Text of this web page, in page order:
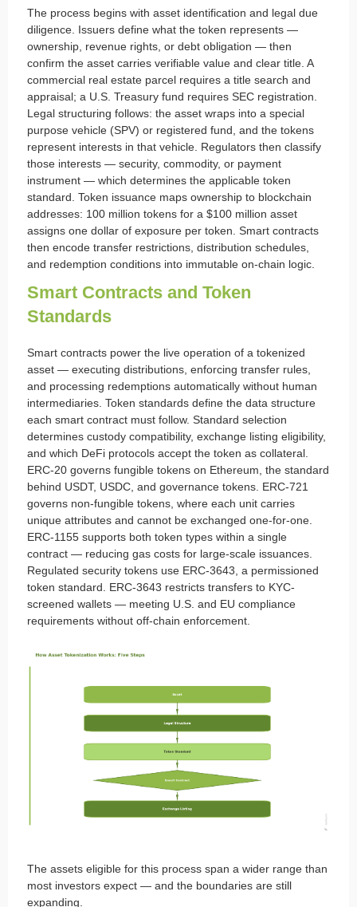
The process begins with asset identification and legal due
diligence. Issuers define what the token represents —
ownership, revenue rights, or debt obligation — then
confirm the asset carries verifiable value and clear title. A
commercial real estate parcel requires a title search and
appraisal; a U.S. Treasury fund requires SEC registration.
Legal structuring follows: the asset wraps into a special
purpose vehicle (SPV) or registered fund, and the tokens
represent interests in that vehicle. Regulators then classify
those interests — security, commodity, or payment
instrument — which determines the applicable token
standard. Token issuance maps ownership to blockchain
addresses: 100 million tokens for a $100 million asset
assigns one dollar of exposure per token. Smart contracts
then encode transfer restrictions, distribution schedules,
and redemption conditions into immutable on-chain logic.
Smart Contracts and Token
Standards
Smart contracts power the live operation of a tokenized
asset — executing distributions, enforcing transfer rules,
and processing redemptions automatically without human
intermediaries. Token standards define the data structure
each smart contract must follow. Standard selection
determines custody compatibility, exchange listing eligibility,
and which DeFi protocols accept the token as collateral.
ERC-20 governs fungible tokens on Ethereum, the standard
behind USDT, USDC, and governance tokens. ERC-721
governs non-fungible tokens, where each unit carries
unique attributes and cannot be exchanged one-for-one.
ERC-1155 supports both token types within a single
contract — reducing gas costs for large-scale issuances.
Regulated security tokens use ERC-3643, a permissioned
token standard. ERC-3643 restricts transfers to KYC-
screened wallets — meeting U.S. and EU compliance
requirements without off-chain enforcement.
The assets eligible for this process span a wider range than
most investors expect — and the boundaries are still
expanding.